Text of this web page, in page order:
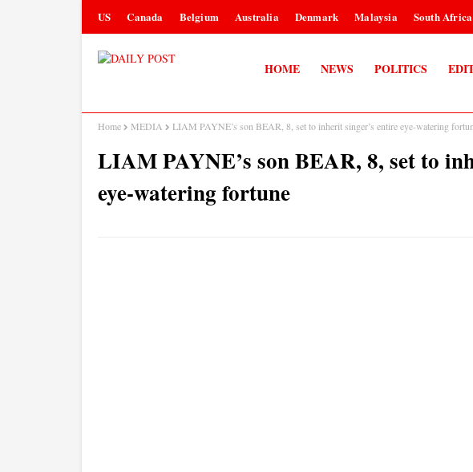
US Canada Belgium Australia Denmark Malaysia South Africa
HOME NEWS POLITICS
Home MEDIA LIAM PAYNE’s son BEAR, 8, set to inherit singer’s entire eye-watering
LIAM PAYNE’s son BEAR, 8, set to
eye-watering fortune